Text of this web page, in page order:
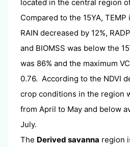
located in the central region
Compared to the 15YA,
RAIN decreased by 12%,
and BIOMSS was below the
was 86% and the maximum
0.76. According to the NDVI
crop conditions in the region
from April to May and below
July.
The Derived savanna region